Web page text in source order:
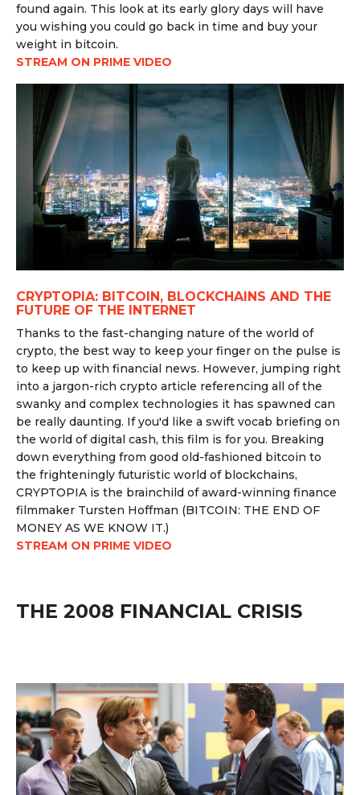
found again. This look at its early glory days will have
you wishing you could go back in time and buy your
weight in bitcoin.
STREAM ON PRIME VIDEO
CRYPTOPIA: BITCOIN, BLOCKCHAINS AND THE
FUTURE OF THE INTERNET
Thanks to the fast-changing nature of the world of
crypto, the best way to keep your finger on the pulse is
to keep up with financial news. However, jumping right
into a jargon-rich crypto article referencing all of the
swanky and complex technologies it has spawned can
be really daunting. If you'd like a swift vocab briefing on
the world of digital cash, this film is for you. Breaking
down everything from good old-fashioned bitcoin to
the frighteningly futuristic world of blockchains,
CRYPTOPIA is the brainchild of award-winning finance
filmmaker Tursten Hoffman (BITCOIN: THE END OF
MONEY AS WE KNOW IT.)
STREAM ON PRIME VIDEO
THE 2008 FINANCIAL CRISIS